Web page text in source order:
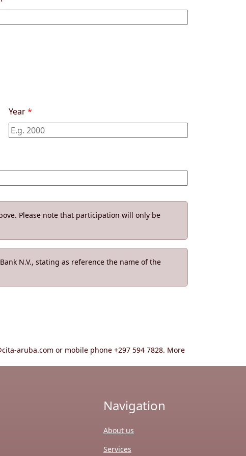
Year*
Please note that participation will only be
N.V., stating as reference the name of the
aruba.com or mobile phone +297 594 7828. More
Navigation
About us
Services